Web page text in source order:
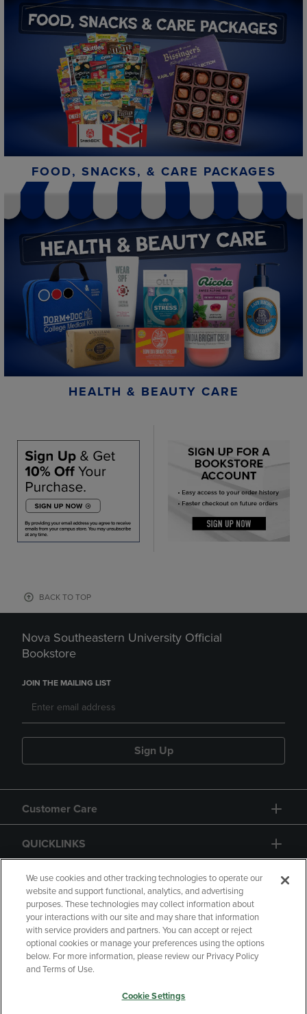
FOOD, SNACKS, & CARE PACKAGES
HEALTH & BEAUTY CARE
BACK TO TOP
Nova Southeastern University Official
Bookstore
JOIN THE MAILING LIST
Sign Up
Customer Care
QUICKLINKS
GIFT CARD
Copyright Privacy Policy
Accessibility
Your Privacy Choices
We use cookies and other tracking technologies to operate our
website and support functional, analytics, and advertising
purposes. These technologies may collect information about
your interactions with our site and may share that information
with service providers and partners. You can accept or reject
optional cookies or manage your preferences using the options
below. For more information, please review our Privacy Policy
and Terms of Use.
Cookie Settings